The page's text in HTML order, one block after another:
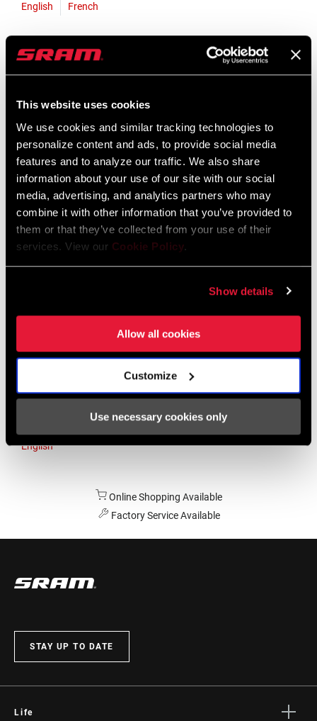
This website uses cookies
We use cookies and similar tracking technologies to
personalize content and ads, to provide social media
features and to analyze our traffic. We also share
information about your use of our site with our social
media, advertising, and analytics partners who may
combine it with other information that you’ve provided to
them or that they’ve collected from your use of their
services. View our Cookie Policy.
Show details
Allow all cookies
Customize
Use necessary cookies only
English French
English German
Liechtenstein
Luxembourg
English German
Netherlands
English German
Spain
Asia & Pacific
English
Online Shopping Available
Factory Service Available
STAY UP TO DATE
Life